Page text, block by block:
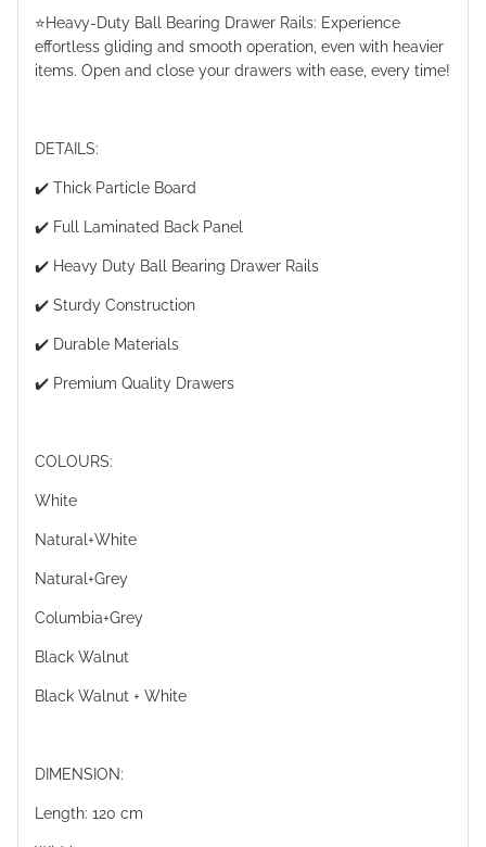
⭐️Heavy-Duty Ball Bearing Drawer Rails: Experience
effortless gliding and smooth operation, even with heavier
items. Open and close your drawers with ease, every time!
DETAILS:
✔️ Thick Particle Board
✔️ Full Laminated Back Panel
✔️ Heavy Duty Ball Bearing Drawer Rails
✔️ Sturdy Construction
✔️ Durable Materials
✔️ Premium Quality Drawers
COLOURS:
White
Natural+White
Natural+Grey
Columbia+Grey
Black Walnut
Black Walnut + White
DIMENSION:
Length: 120 cm